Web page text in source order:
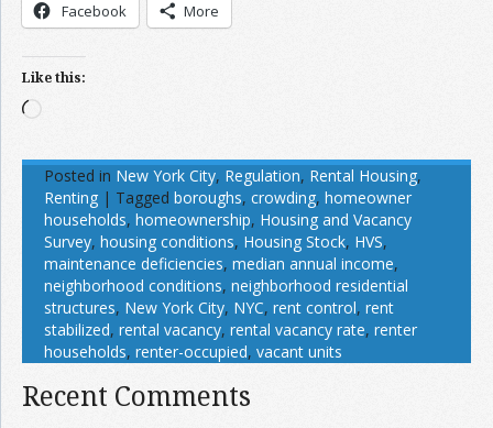
Facebook More
Like this:
Loading…
Posted in New York City, Regulation, Rental Housing,
Renting | Tagged boroughs, crowding, homeowner
households, homeownership, Housing and Vacancy
Survey, housing conditions, Housing Stock, HVS,
maintenance deficiencies, median annual income,
neighborhood conditions, neighborhood residential
structures, New York City, NYC, rent control, rent
stabilized, rental vacancy, rental vacancy rate, renter
households, renter-occupied, vacant units
Recent Comments